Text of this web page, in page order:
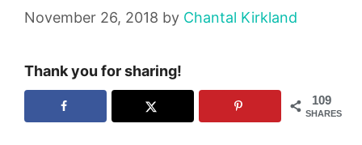
November 26, 2018 by Chantal Kirkland
Thank you for sharing!
109
SHARES